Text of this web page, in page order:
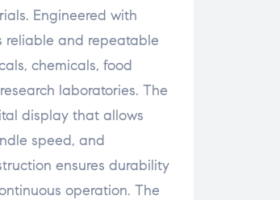
Engineered with
reliable and repeatable
chemicals, food
laboratories. The
display that allows
speed, and
ensures durability
operation. The